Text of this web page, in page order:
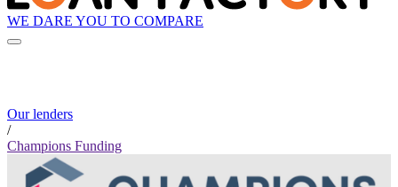
WE DARE YOU TO COMPARE
Our lenders
/
Champions Funding